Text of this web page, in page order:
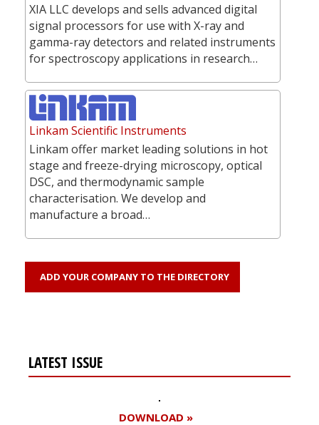
XIA LLC develops and sells advanced digital
signal processors for use with X-ray and
gamma-ray detectors and related instruments
for spectroscopy applications in research…
Linkam Scientific Instruments
Linkam offer market leading solutions in hot
stage and freeze-drying microscopy, optical
DSC, and thermodynamic sample
characterisation. We develop and
manufacture a broad…
ADD YOUR COMPANY TO THE DIRECTORY
LATEST ISSUE
DOWNLOAD »